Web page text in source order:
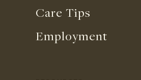
Care Tips
Employment